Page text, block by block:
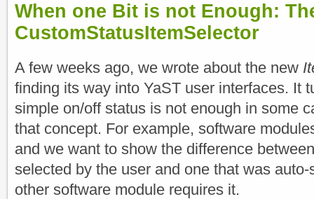
When one Bit is not Enough:
CustomStatusItemSelector
A few weeks ago, we wrote about the new
finding its way into YaST user interfaces. It
simple on/off status is not enough in some
that concept. For example, software
and we want to show the difference
selected by the user and one that was
other software module requires it.